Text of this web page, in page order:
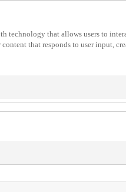
technology that allows users to
that responds to user input,